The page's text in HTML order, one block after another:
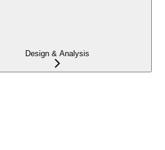
Design & Analysis